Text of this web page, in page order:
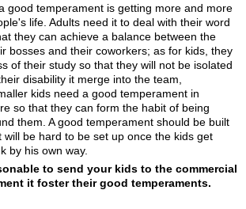
good temperament is getting more and more
life. Adults need it to deal with their word
they can achieve a balance between the
bosses and their coworkers; as for kids, they
of their study so that they will not be isolated
disability it merge into the team,
kids need a good temperament in
so that they can form the habit of being
them. A good temperament should be built
will be hard to be set up once the kids get
by his own way.
to send your kids to the commercial
it foster their good temperaments.